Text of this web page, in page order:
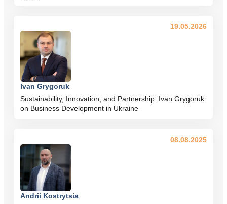
Ivan Grygoruk
Sustainability, Innovation, and Partnership: Ivan Grygoruk
on Business Development in Ukraine
19.05.2026
Andrii Kostrytsia
08.08.2025